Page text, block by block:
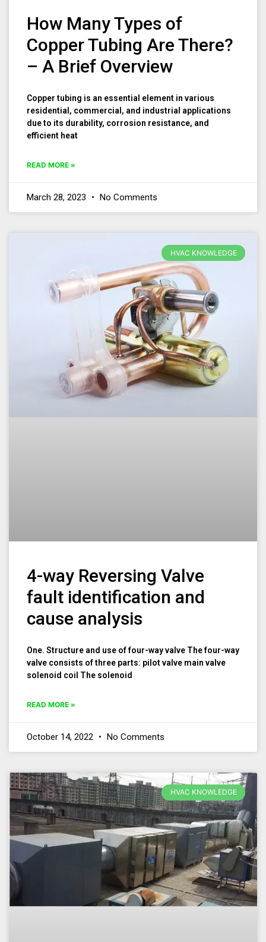
How Many Types of
Copper Tubing Are There?
– A Brief Overview
Copper tubing is an essential element in various
residential, commercial, and industrial applications
due to its durability, corrosion resistance, and
efficient heat
READ MORE »
March 28, 2023 No Comments
HVAC KNOWLEDGE
4-way Reversing Valve
fault identification and
cause analysis
One. Structure and use of four-way valve The four-way
valve consists of three parts: pilot valve main valve
solenoid coil The solenoid
READ MORE »
October 14, 2022 No Comments
HVAC KNOWLEDGE